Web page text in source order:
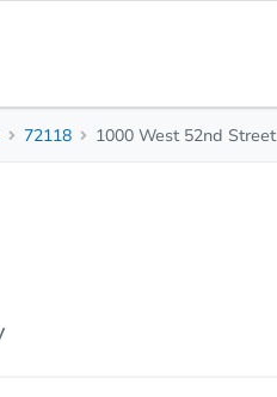
3
72118 1000 West 52nd Street